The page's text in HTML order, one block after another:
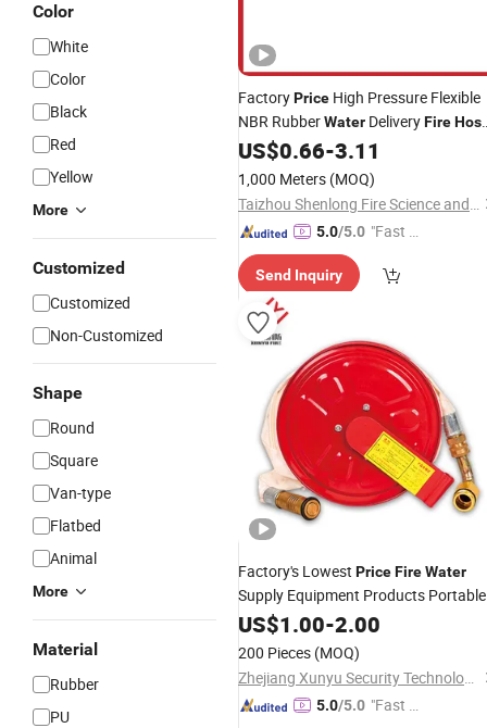
Color
White
Color
Black
Red
Yellow
More
Customized
Customized
Non-Customized
Shape
Round
Square
Van-type
Flatbed
Animal
More
Material
Rubber
PU
FactoryPrice High Pressure Flexible
NBR RubberWater DeliveryFire
Support Customization
US$0.66-3.11
1,000 Meters (MOQ)
Taizhou Shenlong Fire Science and Technology Co., Ltd.
5.0/5.0 "Fast Di
Send Inquiry
Factory's Lowest PriceFireWater
Supply Equipment Products Portable
FireHose
US$1.00-2.00
200 Pieces (MOQ)
Zhejiang Xunyu Security Technology Co., Ltd
5.0/5.0 "Fast D